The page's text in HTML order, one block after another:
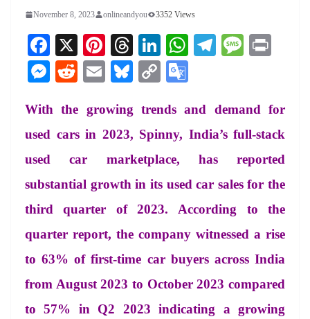
November 8, 2023 onlineandyou 3352 Views
Fa
ce
bo
ok
X
Pi
nt
er
es
t
T
hr
ea
ds
Li
nk
ed
In
W
A
pp
Te
a
m
M
ge
M
se
ng
er
R
di
t
E
ail
Bl
sk
y
C
y
Li
nk
gl
e
Tr
an
sl
at
With the growing trends and demand for
used cars in 2023, Spinny, India’s full-stack
used car marketplace, has reported
substantial growth in its used car sales for the
third quarter of 2023. According to the
quarter report, the company witnessed a rise
to 63% of first-time car buyers across India
from August 2023 to October 2023 compared
to 57% in Q2 2023 indicating a growing